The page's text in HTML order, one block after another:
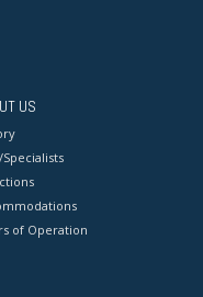
US
Specialists
of Operation